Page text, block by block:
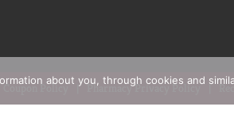
Coupon Policy Pharmacy Privacy Policy
about you, through cookies and